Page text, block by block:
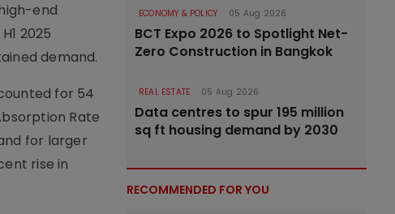
end
2025
demand.
for 54
Rate
for larger
rise in
ECONOMY & POLICY 05 Aug 2026
BCT Expo 2026 to Spotlight Net-
Zero Construction in Bangkok
REAL ESTATE 05 Aug 2026
Data centres to spur 195 million
sq ft housing demand by 2030
RECOMMENDED FOR YOU